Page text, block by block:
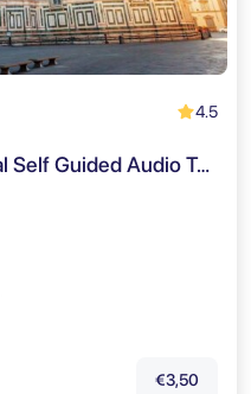
4.5
Florence: Duomo Cathedral Self Guided Audio Tour
€3,50